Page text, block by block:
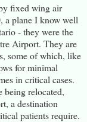
fixed wing air
a plane I know well
- they were the
Airport. They are
some of which, like
for minimal
in critical cases.
being relocated,
a destination
patients require.